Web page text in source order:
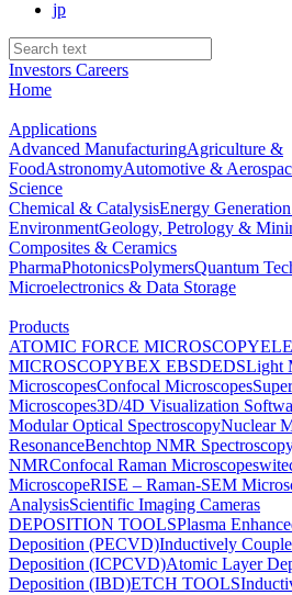
jp
Investors Careers
Home
Applications
Advanced ManufacturingAgriculture &
FoodAstronomyAutomotive &
Science
Chemical & CatalysisEnergy
EnvironmentGeology, Petrology &
Composites & Ceramics
PharmaPhotonicsPolymersQuantum
Microelectronics & Data Storage
Products
ATOMIC FORCE MICROSCOPY
MICROSCOPYBEX EBSDEDSLight
MicroscopesConfocal Microscopes
Microscopes3D/4D Visualization
Modular Optical SpectroscopyNuclear
ResonanceBenchtop NMR
NMRConfocal Raman Microscopes
MicroscopeRISE – Raman-SEM
AnalysisScientific Imaging Cameras
DEPOSITION TOOLSPlasma
Deposition (PECVD)Inductively
Deposition (ICPCVD)Atomic Layer
Deposition (IBD)ETCH TOOLS